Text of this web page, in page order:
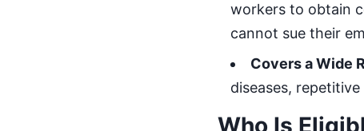
workers to obtain
cannot sue their
Covers a Wide
diseases,
Who Is